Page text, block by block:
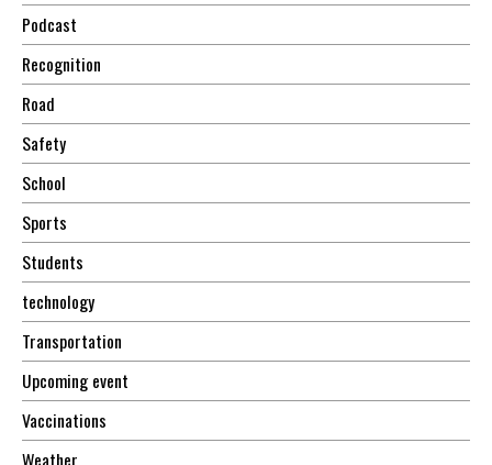
Podcast
Recognition
Road
Safety
School
Sports
Students
technology
Transportation
Upcoming event
Vaccinations